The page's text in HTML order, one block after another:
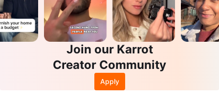
Join our Karrot
Creator Community
Apply